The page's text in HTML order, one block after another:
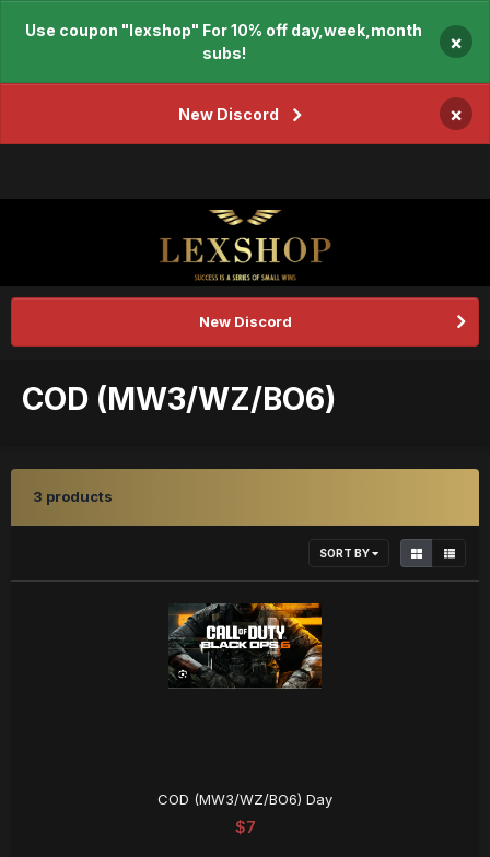
Use coupon "lexshop" For 10% off day,week,month
subs!
×
New Discord ×
New Discord
COD (MW3/WZ/BO6)
3 products
SORT BY
COD (MW3/WZ/BO6) Day
$7